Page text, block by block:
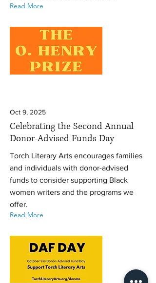
Read More
Oct 9, 2025
Celebrating the Second Annual
Donor-Advised Funds Day
Torch Literary Arts encourages families
and individuals with donor-advised
funds to consider supporting Black
women writers and the programs we
offer.
Read More